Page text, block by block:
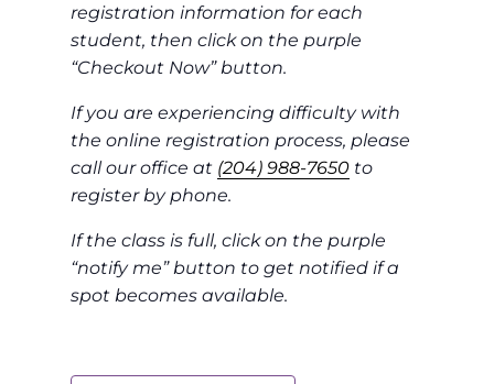
registration information for each
student, then click on the purple
“Checkout Now” button.
If you are experiencing difficulty with
the online registration process, please
call our office at (204) 988-7650to
register by phone.
If the class is full, click on the purple
“notify me” button to get notified if a
spot becomes available.